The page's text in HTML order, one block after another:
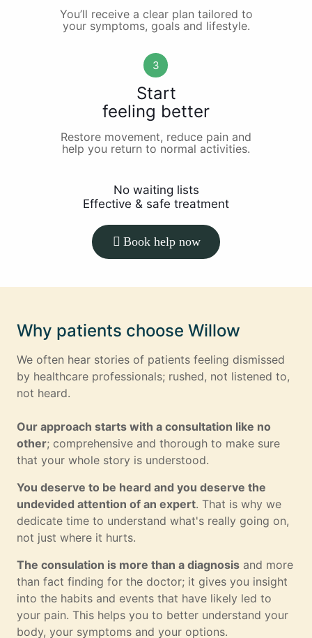
You’ll receive a clear plan tailored to
your symptoms, goals and lifestyle.
3
Start
feeling better
Restore movement, reduce pain and
help you return to normal activities.
No waiting lists
Effective & safe treatment
Book help now
Why patients choose Willow
We often hear stories of patients feeling dismissed
by healthcare professionals; rushed, not listened to,
not heard.
Our approach starts with a consultation like no
other; comprehensive and thorough to make sure
that your whole story is understood.
You deserve to be heard and you deserve the
undevided attention of an expert. That is why we
dedicate time to understand what's really going on,
not just where it hurts.
The consulation is more than a diagnosis and more
than fact finding for the doctor; it gives you insight
into the habits and events that have likely led to
your pain. This helps you to better understand your
body, your symptoms and your options.